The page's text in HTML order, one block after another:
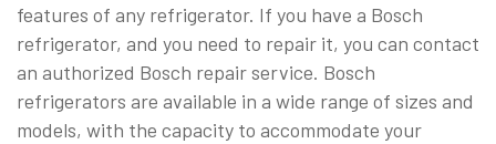
features of any refrigerator. If you have a Bosch
refrigerator, and you need to repair it, you can contact
an authorized Bosch repair service. Bosch
refrigerators are available in a wide range of sizes and
models, with the capacity to accommodate your